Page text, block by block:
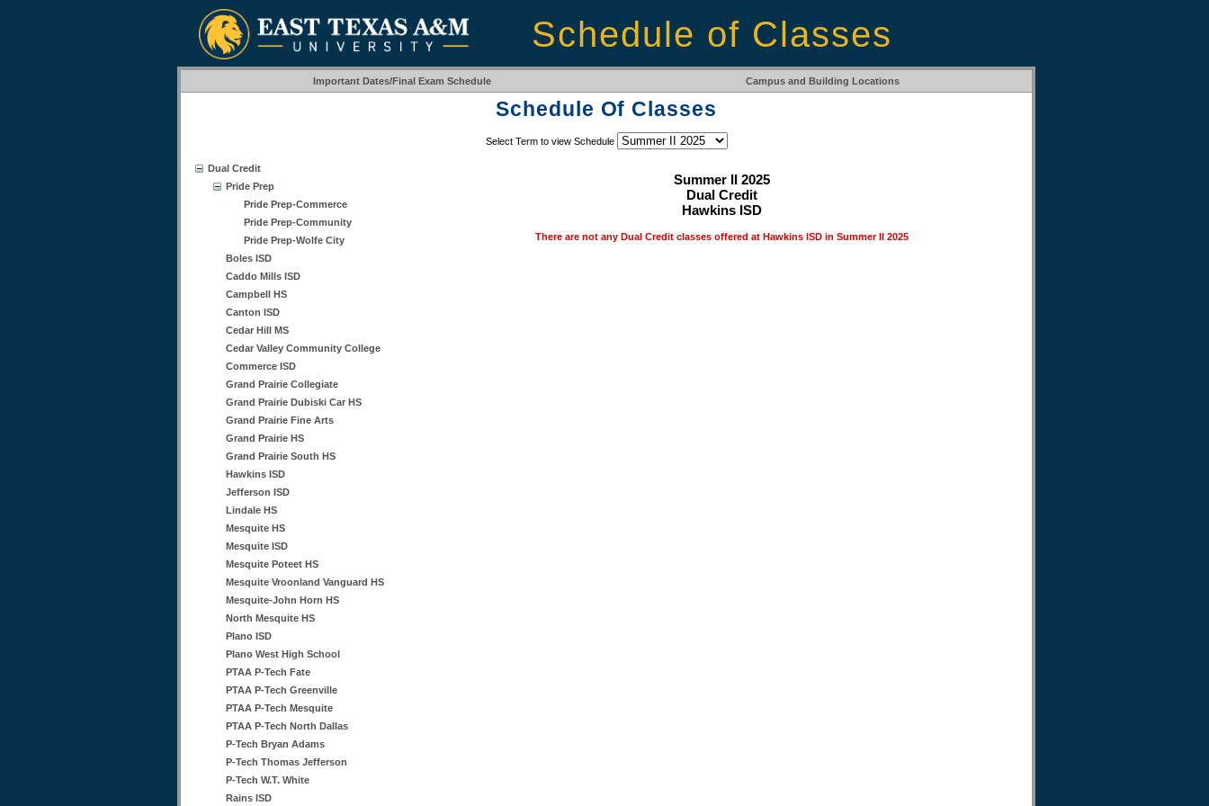
Schedule of Classes
Important Dates/Final Exam Schedule Campus and Building Locations
Schedule Of Classes
Select Term to view Schedule
Dual Credit
Pride Prep
Pride Prep-Commerce
Pride Prep-Community
Pride Prep-Wolfe City
Boles ISD
Caddo Mills ISD
Campbell HS
Canton ISD
Cedar Hill MS
Cedar Valley Community College
Commerce ISD
Grand Prairie Collegiate
Grand Prairie Dubiski Car HS
Grand Prairie Fine Arts
Grand Prairie HS
Grand Prairie South HS
Hawkins ISD
Jefferson ISD
Lindale HS
Mesquite HS
Mesquite ISD
Mesquite Poteet HS
Mesquite Vroonland Vanguard HS
Mesquite-John Horn HS
North Mesquite HS
Plano ISD
Plano West High School
PTAA P-Tech Fate
PTAA P-Tech Greenville
PTAA P-Tech Mesquite
PTAA P-Tech North Dallas
P-Tech Bryan Adams
P-Tech Thomas Jefferson
P-Tech W.T. White
Rains ISD
Summer II 2025
Dual Credit
Hawkins ISD
There are not any Dual Credit classes offered at Hawkins ISD in Summer II 2025